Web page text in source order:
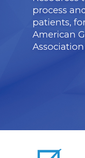
process
patients,
American
Association